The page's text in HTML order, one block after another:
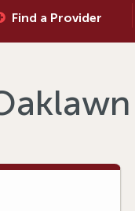
Find a Provider